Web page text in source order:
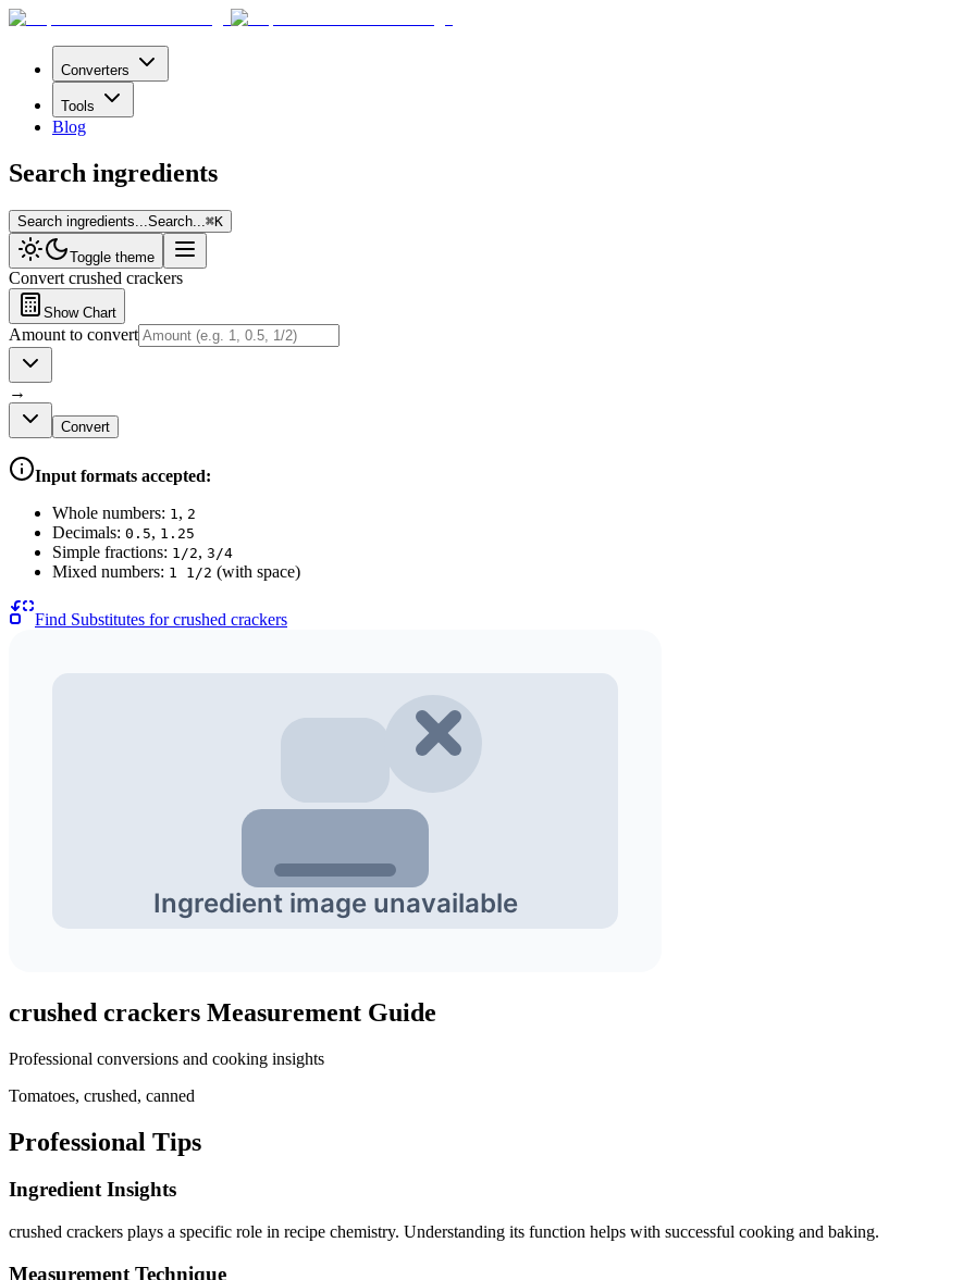
Converters
Tools
Blog
Search ingredients
Search ingredients... Search... ⌘K
Toggle theme
Convert crushed crackers
Show Chart
Amount to convert
→
Convert
Input formats accepted:
Whole numbers: 1 , 2
Decimals: 0.5, 1.25
Simple fractions: 1/2, 3/4
Mixed numbers: 1 1/2 (with space)
Find Substitutes forcrushed crackers
crushed crackers Measurement Guide
Professional conversions and cooking insights
Tomatoes, crushed, canned
Professional Tips
Ingredient Insights
crushed crackers plays a specific role in recipe chemistry. Understanding its function helps with successful cooking and baking.
Measurement Technique